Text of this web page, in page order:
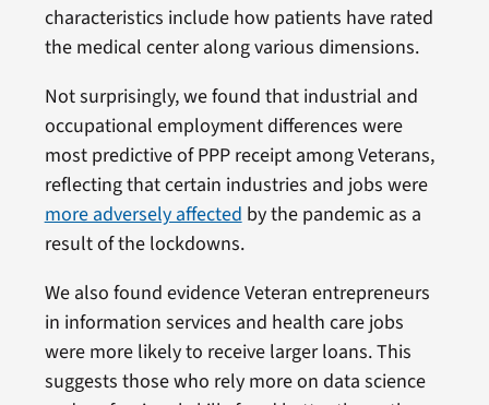
characteristics include how patients have rated
the medical center along various dimensions.
Not surprisingly, we found that industrial and
occupational employment differences were
most predictive of PPP receipt among Veterans,
reflecting that certain industries and jobs were
more adversely affected by the pandemic as a
result of the lockdowns.
We also found evidence Veteran entrepreneurs
in information services and health care jobs
were more likely to receive larger loans. This
suggests those who rely more on data science